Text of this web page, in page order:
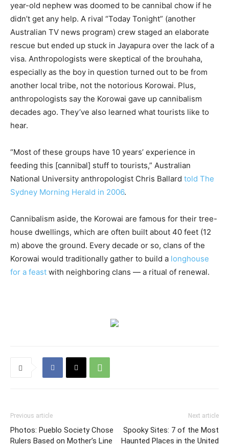
year-old nephew was doomed to be cannibal chow if he
didn’t get any help. A rival “Today Tonight” (another
Australian TV news program) crew staged an elaborate
rescue but ended up stuck in Jayapura over the lack of a
visa. Anthropologists were skeptical of the brouhaha,
especially as the boy in question turned out to be from
another local tribe, not the notorious Korowai. Plus,
anthropologists say the Korowai gave up cannibalism
decades ago. They’ve also learned what tourists like to
hear.
“Most of these groups have 10 years’ experience in
feeding this [cannibal] stuff to tourists,” Australian
National University anthropologist Chris Ballard told The
Sydney Morning Herald in 2006.
Cannibalism aside, the Korowai are famous for their tree-
house dwellings, which are often built about 40 feet (12
m) above the ground. Every decade or so, clans of the
Korowai would traditionally gather to build a longhouse
for a feast with neighboring clans — a ritual of renewal.
Previous article
Photos: Pueblo Society Chose
Rulers Based on Mother’s Line
Next article
Spooky Sites: 7 of the Most
Haunted Places in the United